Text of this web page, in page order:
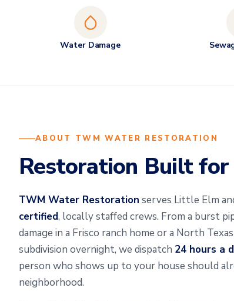
Water Damage
ABOUT TWM WATER RESTORATION
Restoration Built for
TWM Water Restoration serves Little Elm
certified, locally staffed crews. From a burst
damage in a Frisco ranch home or a North
subdivision overnight, we dispatch 24 hours a
person who shows up to your house should
neighborhood.